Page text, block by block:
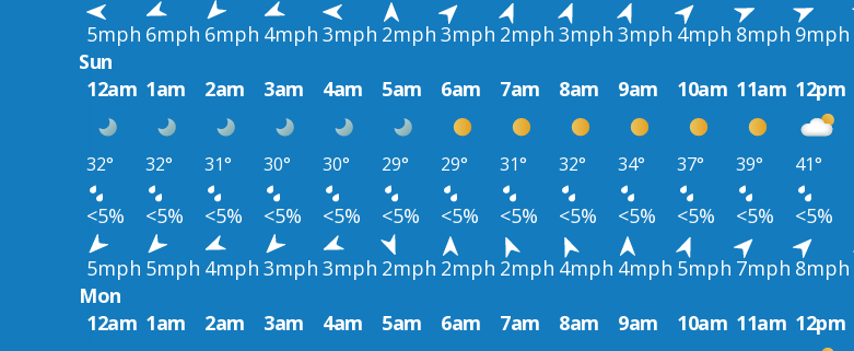
5mph 6mph 6mph 4mph 3mph 2mph 3mph 2mph 3mph 3mph 4mph 8mph 9mph
Sun
12am 1am 2am 3am 4am 5am 6am 7am 8am 9am 10am 11am 12pm
32° 32° 31° 30° 30° 29° 29° 31° 32° 34° 37° 39° 41°
<5% <5% <5% <5% <5% <5% <5% <5% <5% <5% <5% <5% <5%
5mph 5mph 4mph 3mph 3mph 2mph 2mph 2mph 4mph 4mph 5mph 7mph 8mph
Mon
12am 1am 2am 3am 4am 5am 6am 7am 8am 9am 10am 11am 12pm